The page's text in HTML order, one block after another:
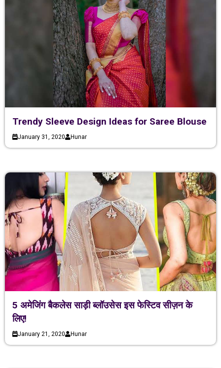
Trendy Sleeve Design Ideas for Saree Blouse
January 31, 2020 Hunar
5 अमेजिंग बैकलेस साड़ी ब्लॉउसेस इस फेस्टिव सीज़न के
लिए!
January 21, 2020 Hunar